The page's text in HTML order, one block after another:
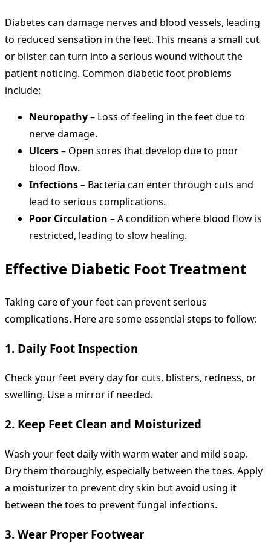
Diabetes can damage nerves and blood vessels, leading
to reduced sensation in the feet. This means a small cut
or blister can turn into a serious wound without the
patient noticing. Common diabetic foot problems
include:
Neuropathy– Loss of feeling in the feet due to
nerve damage.
Ulcers– Open sores that develop due to poor
blood flow.
Infections– Bacteria can enter through cuts and
lead to serious complications.
Poor Circulation – A condition where blood flow is
restricted, leading to slow healing.
Effective Diabetic Foot Treatment
Taking care of your feet can prevent serious
complications. Here are some essential steps to follow:
1. Daily Foot Inspection
Check your feet every day for cuts, blisters, redness, or
swelling. Use a mirror if needed.
2. Keep Feet Clean and Moisturized
Wash your feet daily with warm water and mild soap.
Dry them thoroughly, especially between the toes. Apply
a moisturizer to prevent dry skin but avoid using it
between the toes to prevent fungal infections.
3. Wear Proper Footwear